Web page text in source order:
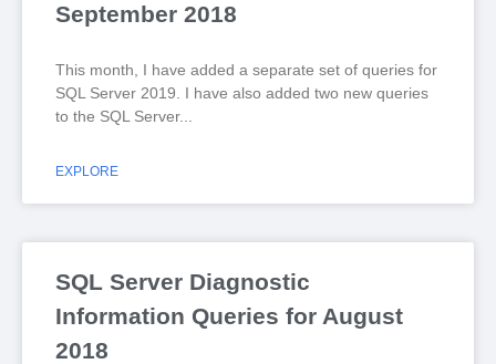
September 2018
This month, I have added a separate set of queries for
SQL Server 2019. I have also added two new queries
to the SQL Server
EXPLORE
SQL Server Diagnostic
Information Queries for August
2018